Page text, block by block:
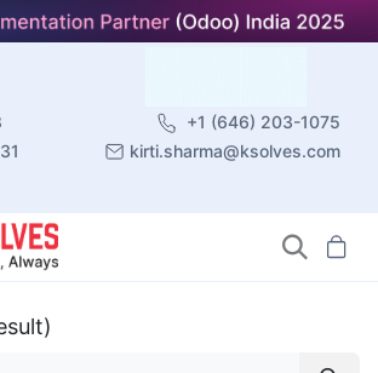
+1 (646) 203-1075
kirti.sharma@ksolves.com